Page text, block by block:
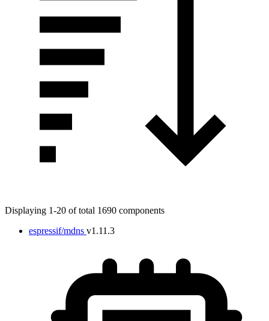
Displaying 1-20 of total 1690 components
espressif/mdns v1.11.3